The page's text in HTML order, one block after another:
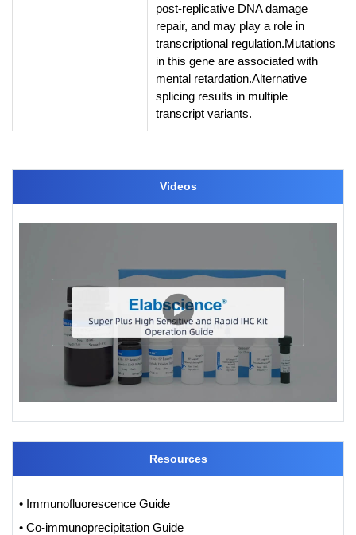
post-replicative DNA damage
repair, and may play a role in
transcriptional regulation.Mutations
in this gene are associated with
mental retardation.Alternative
splicing results in multiple
transcript variants.
Videos
Resources
• Immunofluorescence Guide
• Co-immunoprecipitation Guide